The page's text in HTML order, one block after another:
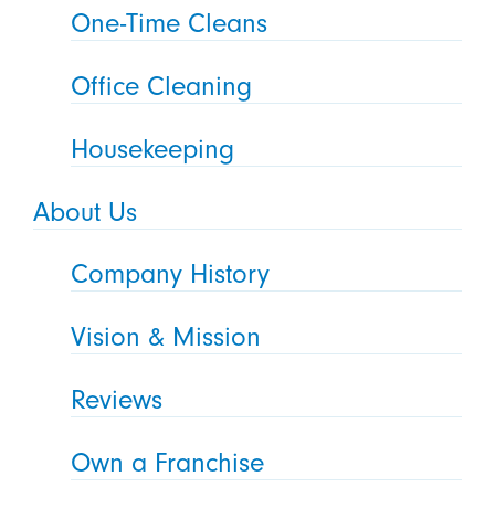
One-Time Cleans
Office Cleaning
Housekeeping
About Us
Company History
Vision & Mission
Reviews
Own a Franchise